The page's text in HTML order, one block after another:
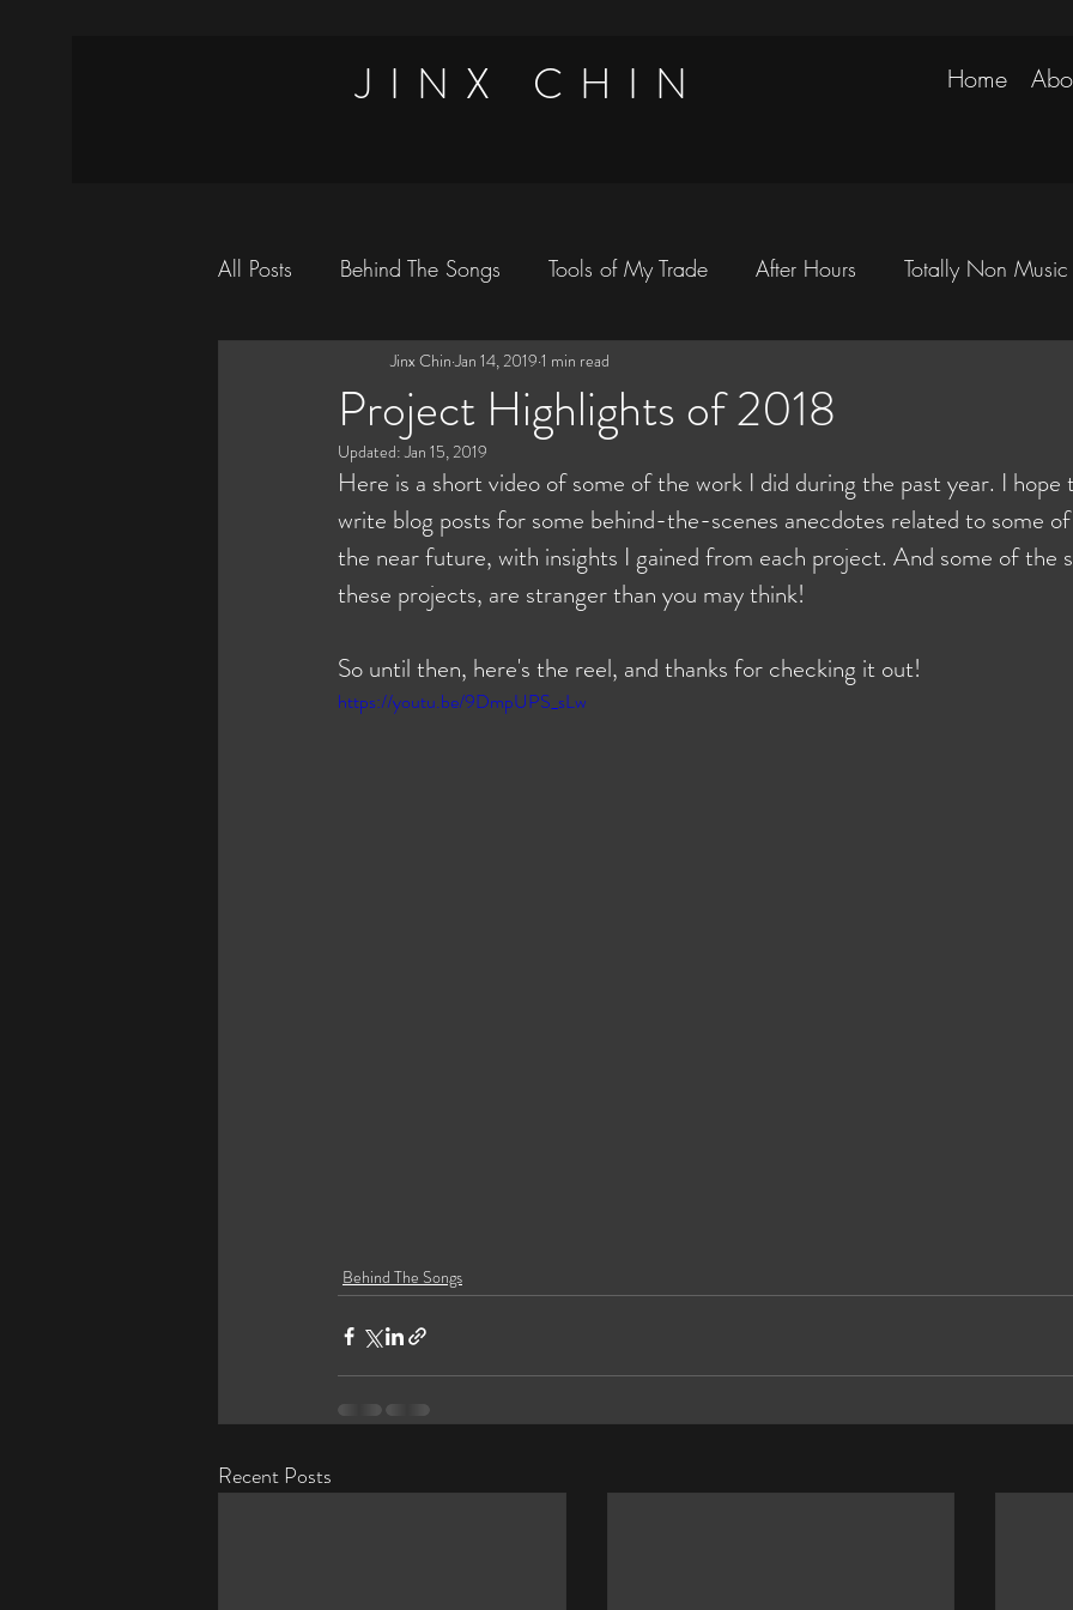
JINX CHIN Home
All Posts Behind The Songs Tools of My Trade After Hours Totally Non Music
Vlog Travels
Project Highlights of 2018
Jinx Chin Jan 14, 2019 1 min read
Updated:Jan 15, 2019
Here is a short video of some of the work I did during the past year. I hope
write blog posts for some behind-the-scenes anecdotes related to some
the near future, with insights I gained from each project. And some of the
these projects, are stranger than you may think!
So until then, here's the reel, and thanks for checking it out!
https://youtu.be/9DmpUPS_sLw
Behind The Songs
Recent Posts